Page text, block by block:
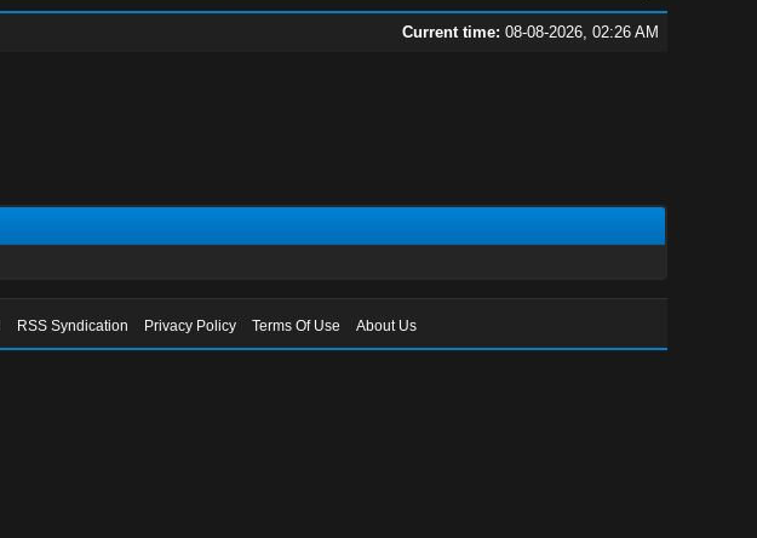
Current time: 08-08-2026, 02:26 AM
RSS Syndication Privacy Policy Terms Of Use About Us